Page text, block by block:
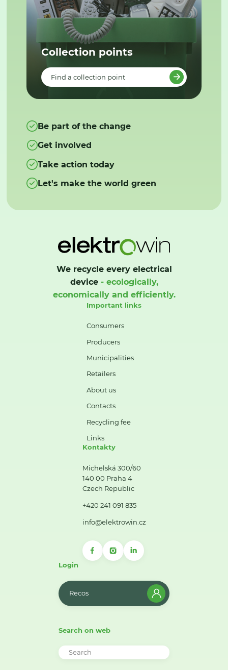
Collection points
Find a collection point
Be part of the change
Get involved
Take action today
Let's make the world green
We recycle every electrical
device- ecologically,
economically and efficiently.
Important links
Consumers
Producers
Municipalities
Retailers
About us
Contacts
Recycling fee
Links
Kontakty
Michelská 300/60
140 00 Praha 4
Czech Republic
+420 241 091 835
info@elektrowin.cz
Login
Recos
Search on web